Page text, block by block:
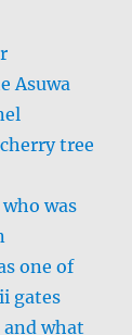
Asuwa
tree
was
one of
gates
and what